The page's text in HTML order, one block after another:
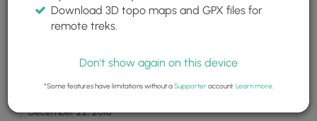
Hartwood Orange
December 22, 2016
Download 3D topo maps and GPX files for
remote treks.
Don't show again on this device
*Some features have limitations without aSupporteraccount. Learn more.